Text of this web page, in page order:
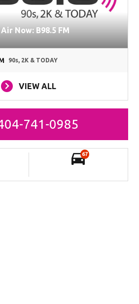
Air Now: B98.5 FM
90s, 2K & TODAY
VIEW ALL
741-0985
67